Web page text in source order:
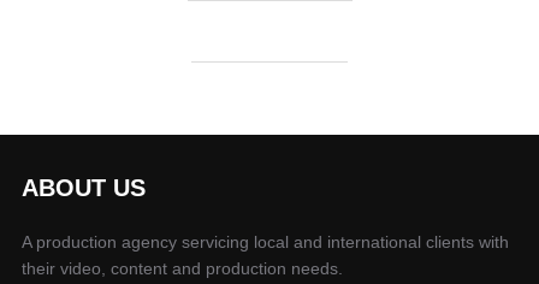
ABOUT US
A production agency servicing local and international clients with
their video, content and production needs.